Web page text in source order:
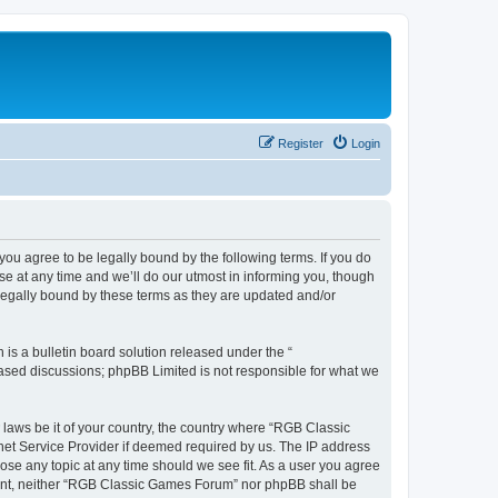
Login
Register
you agree to be legally bound by the following terms. If you do
at any time and we’ll do our utmost in informing you, though
bound by these terms as they are updated and/or
is a bulletin board solution released under the “
discussions; phpBB Limited is not responsible for what we
be it of your country, the country where “RGB Classic
Service Provider if deemed required by us. The IP address
any topic at any time should we see fit. As a user you agree
neither “RGB Classic Games Forum” nor phpBB shall be